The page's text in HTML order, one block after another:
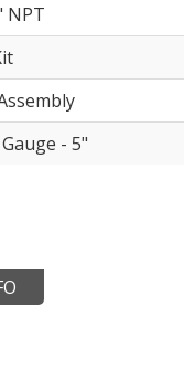
NPT
- 5"